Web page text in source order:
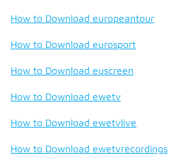
How to Download europeantour
How to Download eurosport
How to Download euscreen
How to Download ewetv
How to Download ewetvlive
How to Download ewetvrecordings